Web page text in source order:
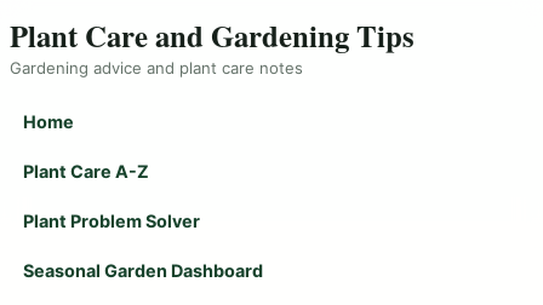
Plant Care and Gardening Tips
Gardening advice and plant care notes
Home
Plant Care A-Z
Plant Problem Solver
Seasonal Garden Dashboard